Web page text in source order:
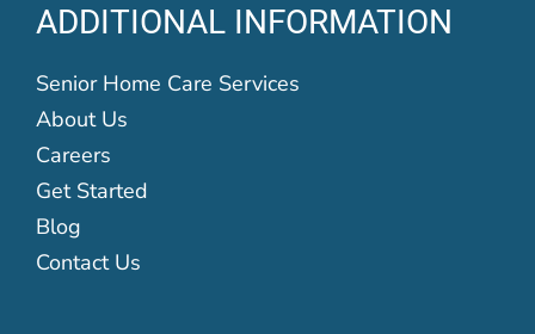
ADDITIONAL INFORMATION
Senior Home Care Services
About Us
Careers
Get Started
Blog
Contact Us